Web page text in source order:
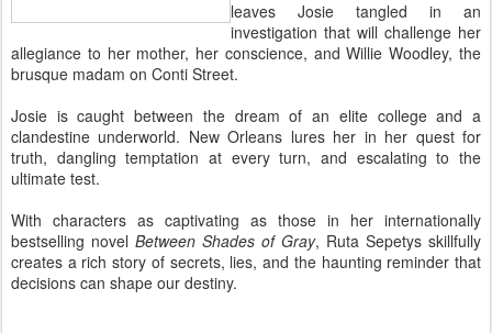
leaves Josie tangled in an
investigation that will challenge her
allegiance to her mother, her conscience, and Willie Woodley, the
brusque madam on Conti Street.
Josie is caught between the dream of an elite college and a
clandestine underworld. New Orleans lures her in her quest for
truth, dangling temptation at every turn, and escalating to the
ultimate test.
With characters as captivating as those in her internationally
bestselling novel Between Shades of Gray, Ruta Sepetys skillfully
creates a rich story of secrets, lies, and the haunting reminder that
decisions can shape our destiny.